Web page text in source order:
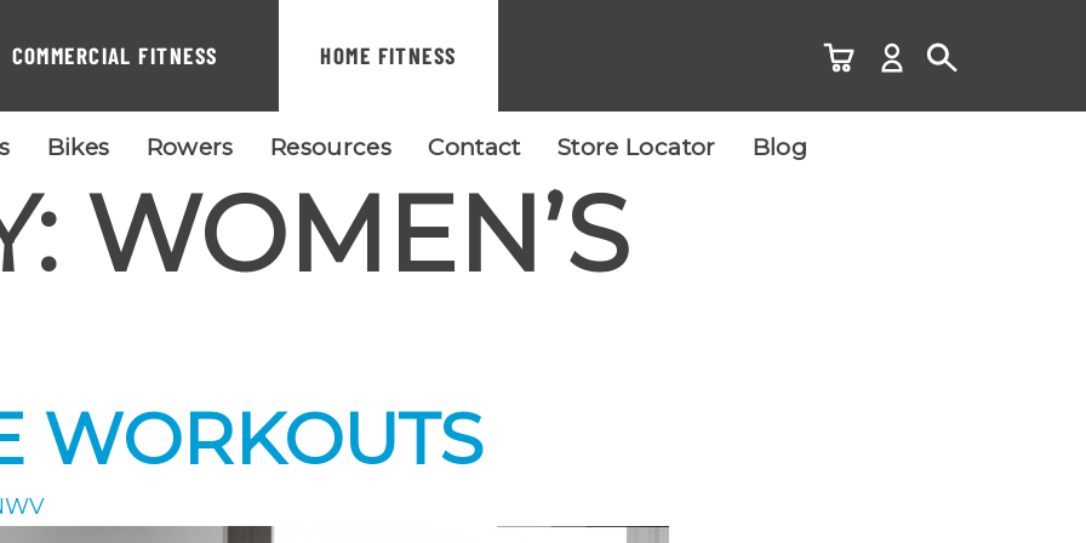
COMMERCIAL FITNESS HOME FITNESS
Bikes Rowers Resources Contact Store Locator Blog
WOMEN’S
WORKOUTS